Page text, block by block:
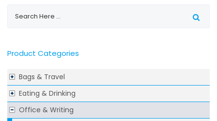
Product Categories
Bags & Travel
Eating & Drinking
Office & Writing